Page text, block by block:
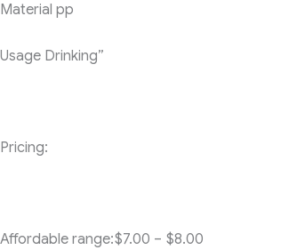
Material pp
Usage Drinking”
Pricing:
Affordable range:$7.00 – $8.00